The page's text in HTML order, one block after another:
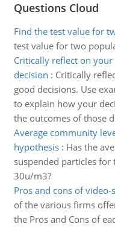
Questions Cloud
Find the test value for
test value for two
Critically reflect on
decision : Critically
good decisions. Use
to explain how your
the outcomes of those
Average community
hypothesis: Has the
suspended particles for
30u/m3?
Pros and cons of
of the various firms
the Pros and Cons of